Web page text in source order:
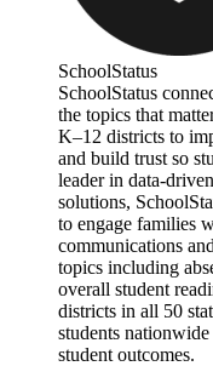
SchoolStatus
SchoolStatus
the topics that
K–12 districts to
and build trust so
leader in data-
solutions,
to engage families
communications
topics including
overall student
districts in all 50
students
student outcomes.